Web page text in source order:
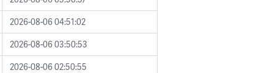
2026-08-06 04:51:02
2026-08-06 03:50:53
2026-08-06 02:50:55